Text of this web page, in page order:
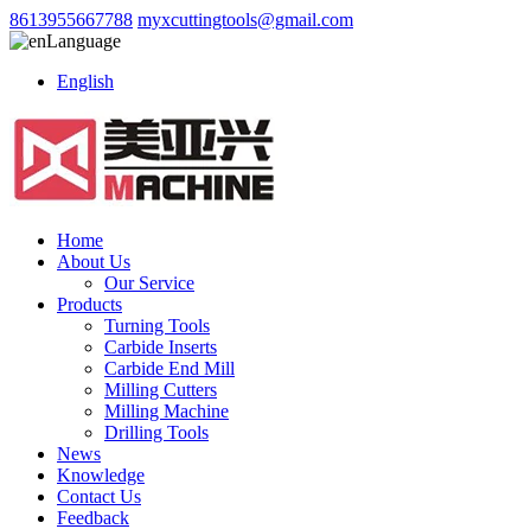
8613955667788 myxcuttingtools@gmail.com
Language
English
Home
About Us
Our Service
Products
Turning Tools
Carbide Inserts
Carbide End Mill
Milling Cutters
Milling Machine
Drilling Tools
News
Knowledge
Contact Us
Feedback